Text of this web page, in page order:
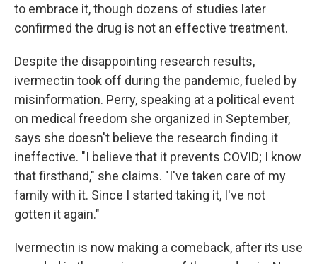
to embrace it, though dozens of studies later
confirmed the drug is not an effective treatment.
Despite the disappointing research results,
ivermectin took off during the pandemic, fueled by
misinformation. Perry, speaking at a political event
on medical freedom she organized in September,
says she doesn't believe the research finding it
ineffective. "I believe that it prevents COVID; I know
that firsthand," she claims. "I've taken care of my
family with it. Since I started taking it, I've not
gotten it again."
Ivermectin is now making a comeback, after its use